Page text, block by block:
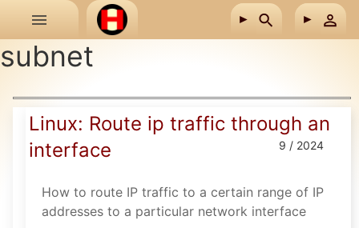
Skip to main content
subnet
Linux: Route ip traffic through an
interface
9 / 2024
How to route IP traffic to a certain range of IP
addresses to a particular network interface